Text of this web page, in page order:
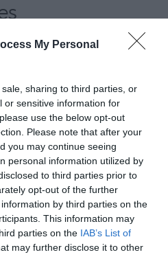
My Personal
sharing to third parties, or
or sensitive information for
use the below opt-out
Please note that after your
you may continue seeing
personal information utilized by
to third parties prior to
opt-out of the further
by third parties on the
This information may
parties on the IAB’s List of
may further disclose it to other